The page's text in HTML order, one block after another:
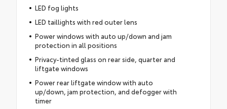
LED fog lights
LED taillights with red outer lens
Power windows with auto up/down and jam
protection in all positions
Privacy-tinted glass on rear side, quarter and
liftgate windows
Power rear liftgate window with auto
up/down, jam protection, and defogger with
timer